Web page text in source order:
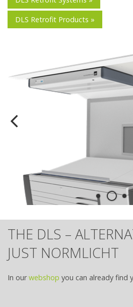
DLS Retrofit Products »
THE DLS –
JUST NORMLICHT
In ourwebshop you can already find